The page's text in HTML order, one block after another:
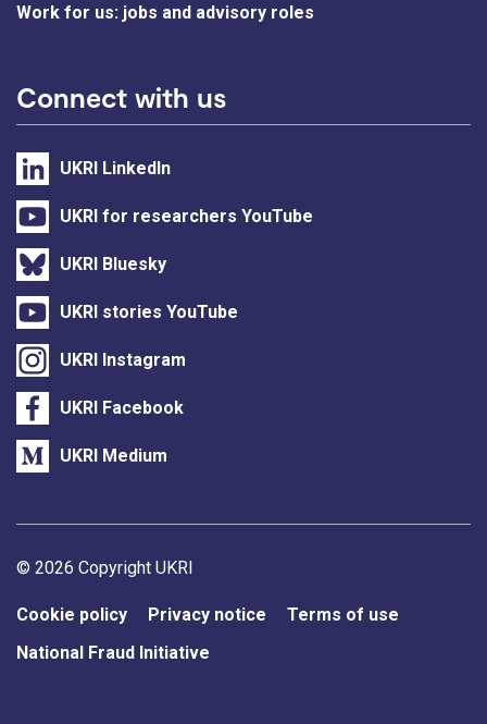
Work for us: jobs and advisory roles
Connect with us
UKRI LinkedIn
UKRI for researchers YouTube
UKRI Bluesky
UKRI stories YouTube
UKRI Instagram
UKRI Facebook
UKRI Medium
Support links
© 2026 Copyright UKRI
Cookie policy Privacy notice
Terms of use
National Fraud Initiative